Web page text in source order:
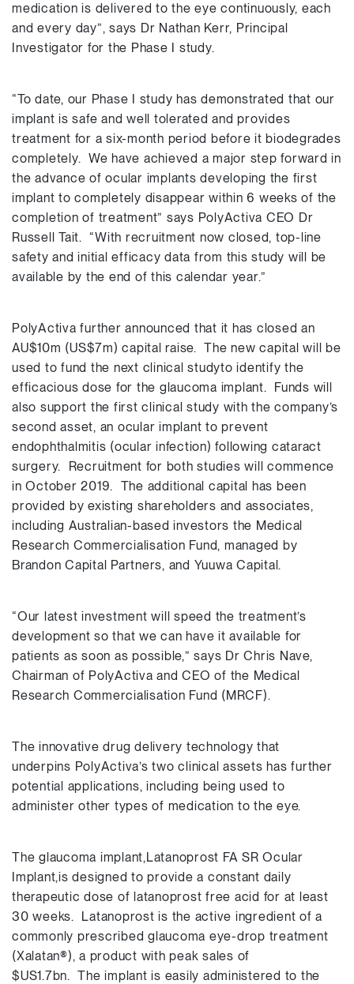
medication is delivered to the eye continuously, each
and every day”, says Dr Nathan Kerr, Principal
Investigator for the Phase I study.
“To date, our Phase I study has demonstrated that our
implant is safe and well tolerated and provides
treatment for a six-month period before it biodegrades
completely. We have achieved a major step forward in
the advance of ocular implants developing the first
implant to completely disappear within 6 weeks of the
completion of treatment” says PolyActiva CEO Dr
Russell Tait. “With recruitment now closed, top-line
safety and initial efficacy data from this study will be
available by the end of this calendar year.”
PolyActiva further announced that it has closed an
AU$10m (US$7m) capital raise. The new capital will be
used to fund the next clinical studyto identify the
efficacious dose for the glaucoma implant. Funds will
also support the first clinical study with the company’s
second asset, an ocular implant to prevent
endophthalmitis (ocular infection) following cataract
surgery. Recruitment for both studies will commence
in October 2019. The additional capital has been
provided by existing shareholders and associates,
including Australian-based investors the Medical
Research Commercialisation Fund, managed by
Brandon Capital Partners, and Yuuwa Capital.
“Our latest investment will speed the treatment’s
development so that we can have it available for
patients as soon as possible,” says Dr Chris Nave,
Chairman of PolyActiva and CEO of the Medical
Research Commercialisation Fund (MRCF).
The innovative drug delivery technology that
underpins PolyActiva’s two clinical assets has further
potential applications, including being used to
administer other types of medication to the eye.
The glaucoma implant,Latanoprost FA SR Ocular
Implant,is designed to provide a constant daily
therapeutic dose of latanoprost free acid for at least
30 weeks. Latanoprost is the active ingredient of a
commonly prescribed glaucoma eye-drop treatment
(Xalatan®), a product with peak sales of
$US1.7bn. The implant is easily administered to the